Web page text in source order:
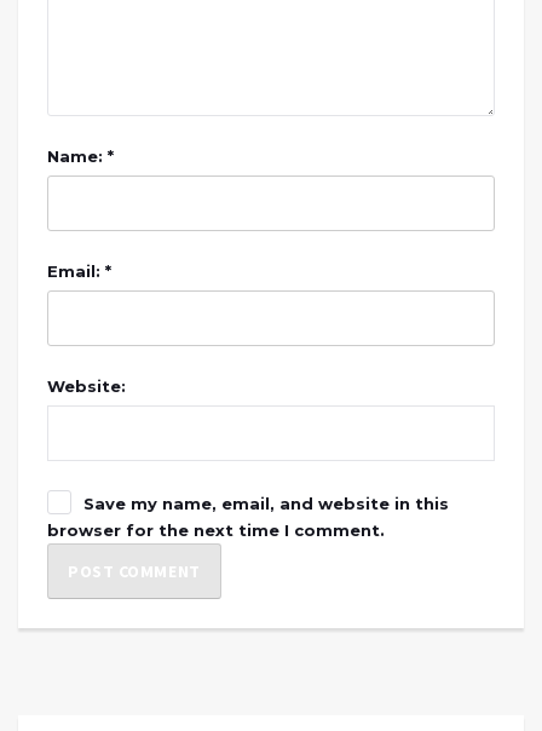
Name: *
Email: *
Website:
Save my name, email, and website in this
browser for the next time I comment.